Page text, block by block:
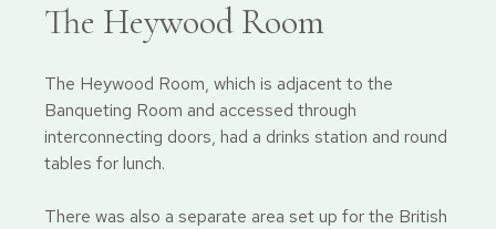
The Heywood Room
The Heywood Room, which is adjacent to the
Banqueting Room and accessed through
interconnecting doors, had a drinks station and round
tables for lunch.
There was also a separate area set up for the British